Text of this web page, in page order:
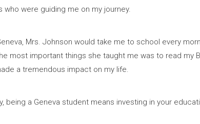
were guiding me on my journey.
Mrs. Johnson would take me to school every
most important things she taught me was to read my
a tremendous impact on my life.
a Geneva student means investing in your